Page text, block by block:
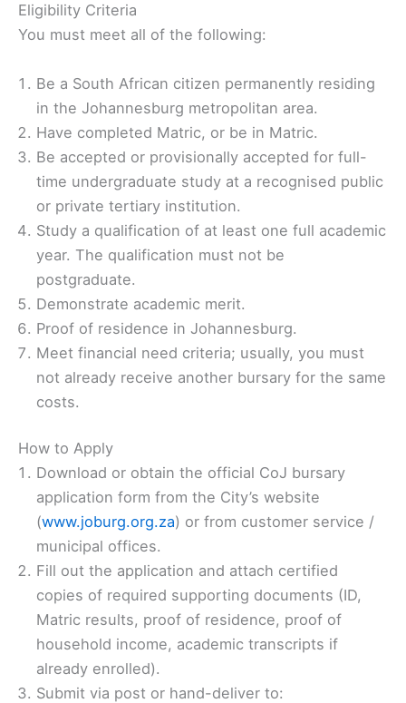
Eligibility Criteria
You must meet all of the following:
Be a South African citizen permanently residing
in the Johannesburg metropolitan area.
Have completed Matric, or be in Matric.
Be accepted or provisionally accepted for full-
time undergraduate study at a recognised public
or private tertiary institution.
Study a qualification of at least one full academic
year. The qualification must not be
postgraduate.
Demonstrate academic merit.
Proof of residence in Johannesburg.
Meet financial need criteria; usually, you must
not already receive another bursary for the same
costs.
How to Apply
Download or obtain the official CoJ bursary
application form from the City’s website
(www.joburg.org.za) or from customer service /
municipal offices.
Fill out the application and attach certified
copies of required supporting documents (ID,
Matric results, proof of residence, proof of
household income, academic transcripts if
already enrolled).
Submit via post or hand-deliver to: